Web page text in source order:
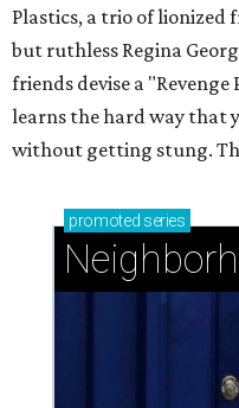
Plastics, a trio of lionized
but ruthless Regina
friends devise a "Revenge
learns the hard way that
without getting stung.
promoted series